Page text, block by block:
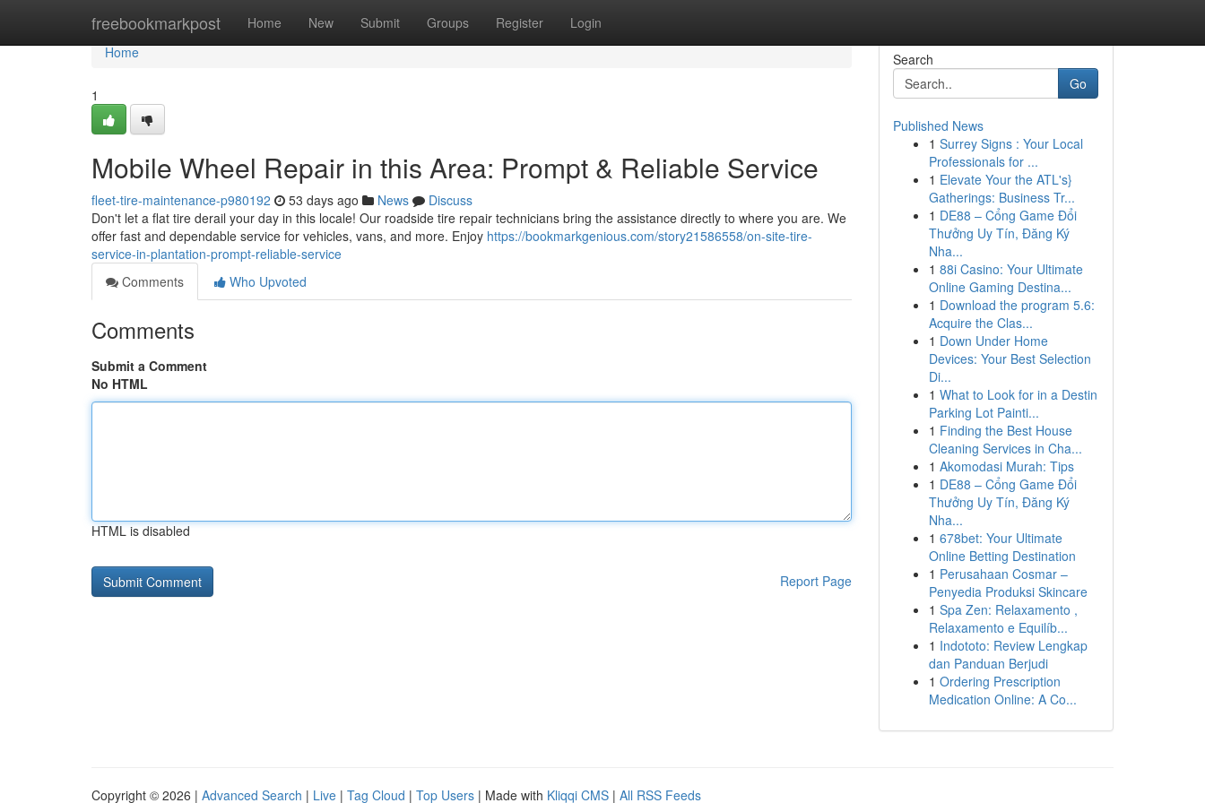
freebookmarkpost Home New Submit Groups Register Login
Home
Home
1
Mobile Wheel Repair in this Area: Prompt & Reliable Service
fleet-tire-maintenance-p980192 53 days ago News
Discuss
Don't let a flat tire derail your day in this locale! Our roadside tire repair technicians bring the assistance directly to where you are. We
offer fast and dependable service for vehicles, vans, and more. Enjoy https://bookmarkgenious.com/story21586558/on-site-tire-
service-in-plantation-prompt-reliable-service
Comments
Who Upvoted
Comments
Submit a Comment
No HTML
HTML is disabled
Report Page
Search
Go
Published News
1 Surrey Signs : Your Local
Professionals for ...
1 Elevate Your the ATL's}
Gatherings: Business Tr...
1 DE88 – Cổng Game Đổi
Thưởng Uy Tín, Đăng Ký
Nha...
1 88i Casino: Your Ultimate
Online Gaming Destina...
1 Download the program 5.6:
Acquire the Clas...
1 Down Under Home
Devices: Your Best Selection
Di...
1 What to Look for in a Destin
Parking Lot Painti...
1 Finding the Best House
Cleaning Services in Cha...
1 Akomodasi Murah: Tips
1 DE88 – Cổng Game Đổi
Thưởng Uy Tín, Đăng Ký
Nha...
1 678bet: Your Ultimate
Online Betting Destination
1 Perusahaan Cosmar –
Penyedia Produksi Skincare
1 Spa Zen: Relaxamento ,
Relaxamento e Equilíb...
1 Indototo: Review Lengkap
dan Panduan Berjudi
1 Ordering Prescription
Medication Online: A Co...
Copyright © 2026 | Advanced Search | Live | Tag Cloud | Top Users | Made with Kliqqi CMS | All RSS Feeds